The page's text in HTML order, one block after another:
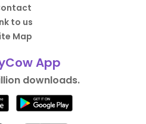
to us
Map
App
downloads.